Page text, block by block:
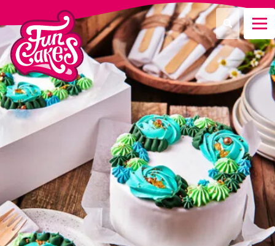
¿Qué estás buscando?
Buscar